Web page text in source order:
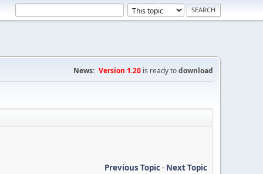
News: Version 1.20 is ready todownload
Previous Topic- Next Topic